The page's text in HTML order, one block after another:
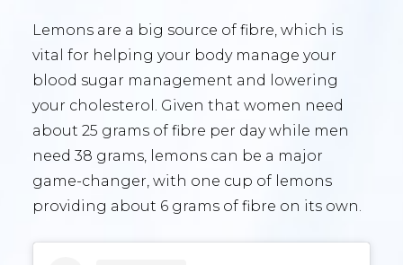
Lemons are a big source of fibre, which is
vital for helping your body manage your
blood sugar management and lowering
your cholesterol. Given that women need
about 25 grams of fibre per day while men
need 38 grams, lemons can be a major
game-changer, with one cup of lemons
providing about 6 grams of fibre on its own.